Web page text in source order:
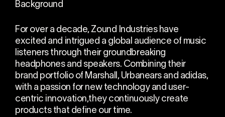
Background
For over a decade, Zound Industries have
excited and intrigued a global audience of music
listeners through their groundbreaking
headphones and speakers. Combining their
brand portfolio of Marshall, Urbanears and adidas,
with a passion for new technology and user-
centric innovation,they continuously create
products that define our time.